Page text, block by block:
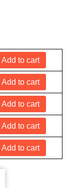
Add to cart
Add to cart
Add to cart
Add to cart
Add to cart